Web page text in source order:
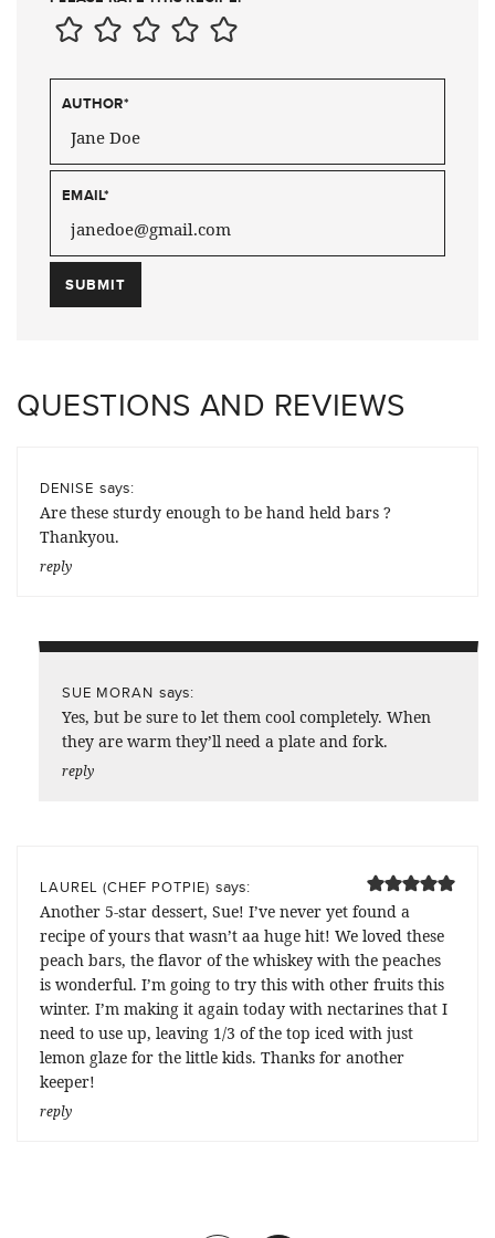
AUTHOR*
EMAIL*
QUESTIONS AND REVIEWS
DENISE says:
Are these sturdy enough to be hand held bars ?
Thankyou.
reply
SUE MORAN says:
Yes, but be sure to let them cool completely. When
they are warm they’ll need a plate and fork.
reply
LAUREL (CHEF POTPIE) says:
Another 5-star dessert, Sue! I’ve never yet found a
recipe of yours that wasn’t aa huge hit! We loved these
peach bars, the flavor of the whiskey with the peaches
is wonderful. I’m going to try this with other fruits this
winter. I’m making it again today with nectarines that I
need to use up, leaving 1/3 of the top iced with just
lemon glaze for the little kids. Thanks for another
keeper!
reply